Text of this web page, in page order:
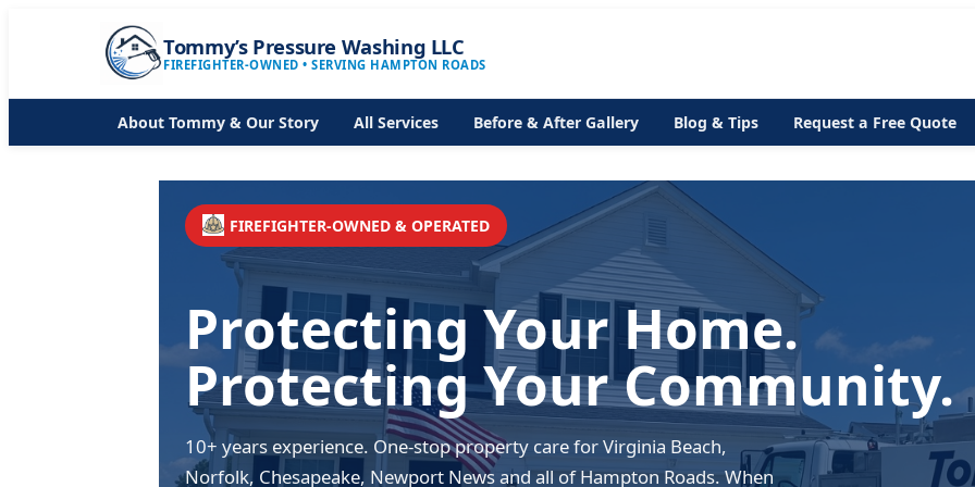
Tommy’s Pressure Washing LLC
FIREFIGHTER-OWNED • SERVING HAMPTON ROADS
About Tommy & Our Story All Services Before & After Gallery Blog & Tips Request a Free Quote
FIREFIGHTER-OWNED & OPERATED
Protecting Your Home.
Protecting Your Community.
10+ years experience. One-stop property care for Virginia Beach,
Norfolk, Chesapeake, Newport News and all of Hampton Roads. When